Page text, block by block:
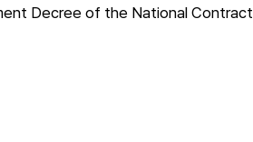
Decree of the National